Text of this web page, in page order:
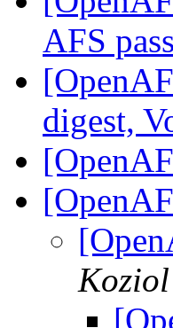
AFS
digest,
Koziol